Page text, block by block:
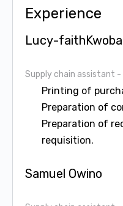
Experience
Lucy-faithKwoba
Supply chain assistant -
Printing of
Preparation of
Preparation of
requisition.
Samuel Owino